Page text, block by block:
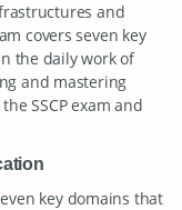
and
covers seven key
the daily work of
and mastering
SSCP exam and
key domains that